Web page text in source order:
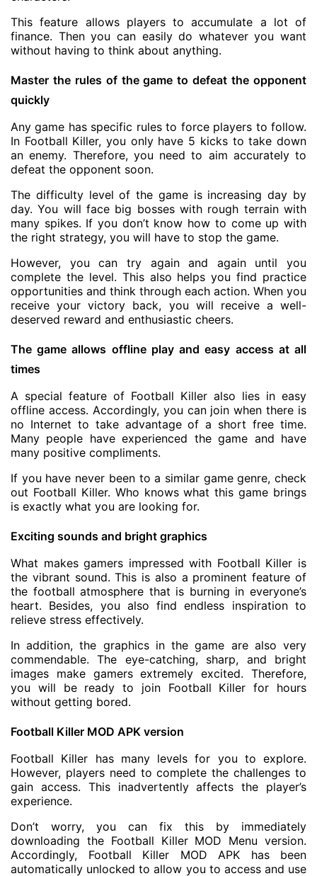
This feature allows players to accumulate a lot of
finance. Then you can easily do whatever you want
without having to think about anything.
Master the rules of the game to defeat the opponent
quickly
Any game has specific rules to force players to follow.
In Football Killer, you only have 5 kicks to take down
an enemy. Therefore, you need to aim accurately to
defeat the opponent soon.
The difficulty level of the game is increasing day by
day. You will face big bosses with rough terrain with
many spikes. If you don’t know how to come up with
the right strategy, you will have to stop the game.
However, you can try again and again until you
complete the level. This also helps you find practice
opportunities and think through each action. When you
receive your victory back, you will receive a well-
deserved reward and enthusiastic cheers.
The game allows offline play and easy access at all
times
A special feature of Football Killer also lies in easy
offline access. Accordingly, you can join when there is
no Internet to take advantage of a short free time.
Many people have experienced the game and have
many positive compliments.
If you have never been to a similar game genre, check
out Football Killer. Who knows what this game brings
is exactly what you are looking for.
Exciting sounds and bright graphics
What makes gamers impressed with Football Killer is
the vibrant sound. This is also a prominent feature of
the football atmosphere that is burning in everyone’s
heart. Besides, you also find endless inspiration to
relieve stress effectively.
In addition, the graphics in the game are also very
commendable. The eye-catching, sharp, and bright
images make gamers extremely excited. Therefore,
you will be ready to join Football Killer for hours
without getting bored.
Football Killer MOD APK version
Football Killer has many levels for you to explore.
However, players need to complete the challenges to
gain access. This inadvertently affects the player’s
experience.
Don’t worry, you can fix this by immediately
downloading the Football Killer MOD Menu version.
Accordingly, Football Killer MOD APK has been
automatically unlocked to allow you to access and use